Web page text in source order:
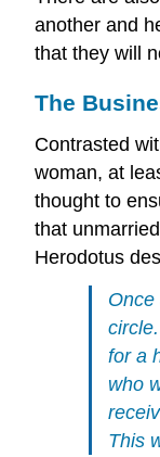
another and
that they will
The
Contrasted
woman, at
thought to
that
Herodotus
Once
for a
who
This